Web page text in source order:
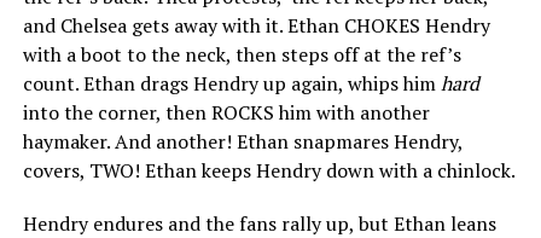
and Chelsea gets away with it. Ethan CHOKES Hendry
with a boot to the neck, then steps off at the ref’s
count. Ethan drags Hendry up again, whips himhard
into the corner, then ROCKS him with another
haymaker. And another! Ethan snapmares Hendry,
covers, TWO! Ethan keeps Hendry down with a chinlock.
Hendry endures and the fans rally up, but Ethan leans